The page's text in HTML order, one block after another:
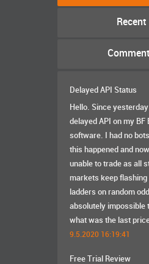
Recent
Delayed API Status
Hello. Since
delayed API on my BF
software. I had no
this happened and
unable to trade as all
markets keep flashing
ladders on random
absolutely impossible
what was the last
9.5.2020 16:19:41
Free Trial Review